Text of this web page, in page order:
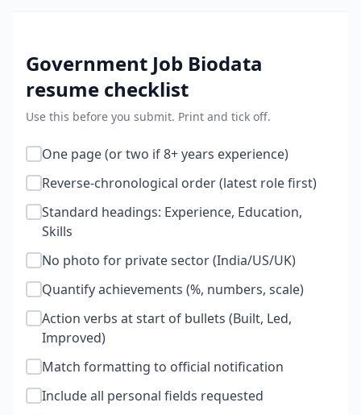
Government Job Biodata
resume checklist
Use this before you submit. Print and tick off.
One page (or two if 8+ years experience)
Reverse-chronological order (latest role first)
Standard headings: Experience, Education,
Skills
No photo for private sector (India/US/UK)
Quantify achievements (%, numbers, scale)
Action verbs at start of bullets (Built, Led,
Improved)
Match formatting to official notification
Include all personal fields requested